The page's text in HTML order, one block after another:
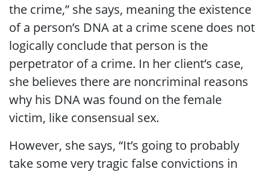
the crime,” she says, meaning the existence
of a person’s DNA at a crime scene does not
logically conclude that person is the
perpetrator of a crime. In her client’s case,
she believes there are noncriminal reasons
why his DNA was found on the female
victim, like consensual sex.
However, she says, “It’s going to probably
take some very tragic false convictions in